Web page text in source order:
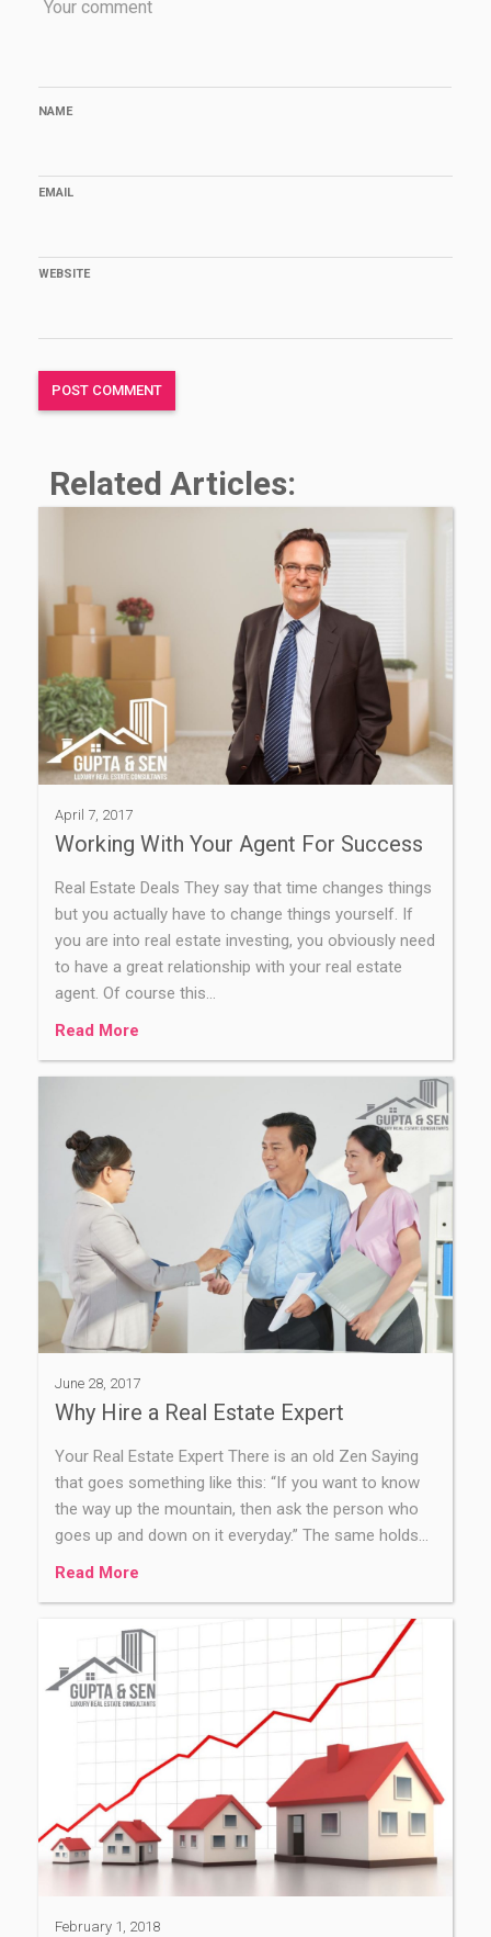
NAME
EMAIL
WEBSITE
Related Articles:
April 7, 2017
Working With Your Agent For Success
Real Estate Deals They say that time changes things
but you actually have to change things yourself. If
you are into real estate investing, you obviously need
to have a great relationship with your real estate
agent. Of course this…
Read More
June 28, 2017
Why Hire a Real Estate Expert
Your Real Estate Expert There is an old Zen Saying
that goes something like this: “If you want to know
the way up the mountain, then ask the person who
goes up and down on it everyday.” The same holds…
Read More
February 1, 2018